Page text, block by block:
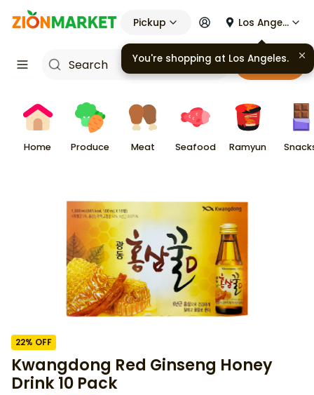
Pickup Los Angeles
Cart
Home Produce Meat Seafood Ramyun
22% OFF
Kwangdong Red Ginseng Honey
Drink 10 Pack
You're shopping at Los Angeles.